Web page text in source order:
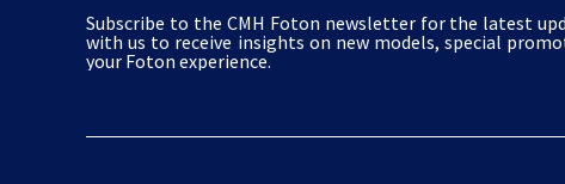
Subscribe to the CMH Foton newsletter for the latest
with us to receive insights on new models, special
your Foton experience.